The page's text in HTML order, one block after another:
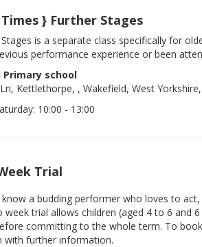
Times } Further Stages
is a separate class specifically for
performance experience or been
Primary school
Kettlethorpe, , Wakefield, West
10:00 - 13:00
Trial
a budding performer who loves to
week trial allows children (aged 4 to 6 and
committing to the whole term. To
with further information.